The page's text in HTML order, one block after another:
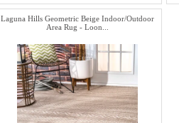
Laguna Hills Geometric Beige Indoor/Outdoor
Area Rug - Loon...